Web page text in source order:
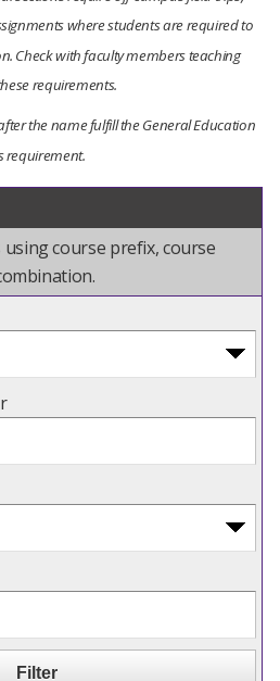
where students are required to
Check with faculty members teaching
requirements.
the name fulfill the General Education
requirement.
course prefix, course